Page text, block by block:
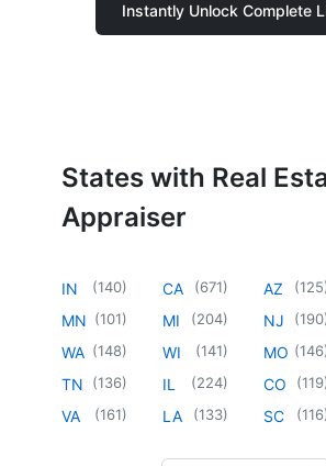
Instantly Unlock Complete
States with Real
Appraiser
IN (140)
MN (101)
WA (148)
TN (136)
VA (161)
CA (671)
MI (204)
WI (141)
IL (224)
LA (133)
AZ (125
NJ (190
MO (146
CO (119
SC (116